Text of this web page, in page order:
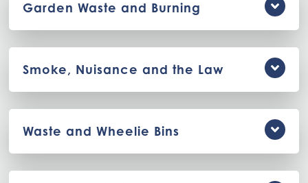
Garden Waste and Burning
Smoke, Nuisance and the Law
Waste and Wheelie Bins